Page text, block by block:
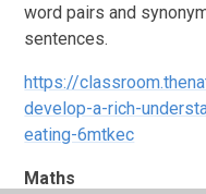
word pairs and
sentences.
https://
develop-a-rich-
eating-6mtkec
Maths